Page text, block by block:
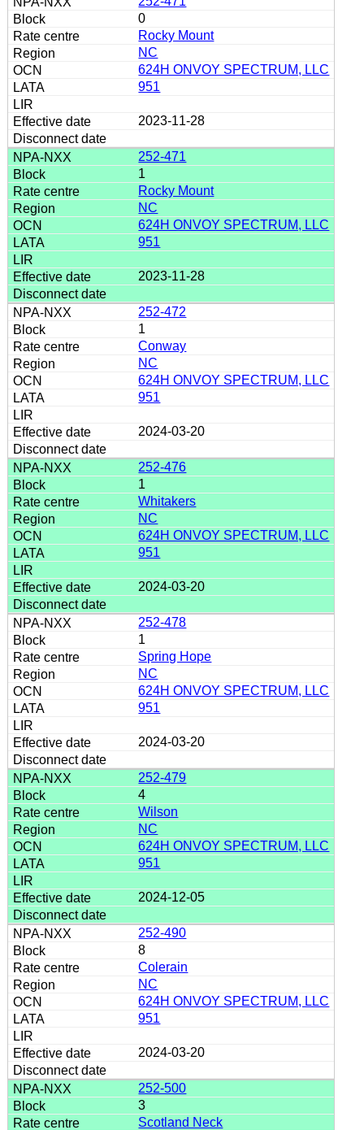
0
Rocky Mount
NC
624H ONVOY SPECTRUM, LLC
951
2023-11-28
252-471
1
Rocky Mount
NC
624H ONVOY SPECTRUM, LLC
951
2023-11-28
252-472
1
Conway
NC
624H ONVOY SPECTRUM, LLC
951
2024-03-20
252-476
1
Whitakers
NC
624H ONVOY SPECTRUM, LLC
951
2024-03-20
252-478
1
Spring Hope
NC
624H ONVOY SPECTRUM, LLC
951
2024-03-20
252-479
4
Wilson
NC
624H ONVOY SPECTRUM, LLC
951
2024-12-05
252-490
8
Colerain
NC
624H ONVOY SPECTRUM, LLC
951
2024-03-20
252-500
3
Scotland Neck